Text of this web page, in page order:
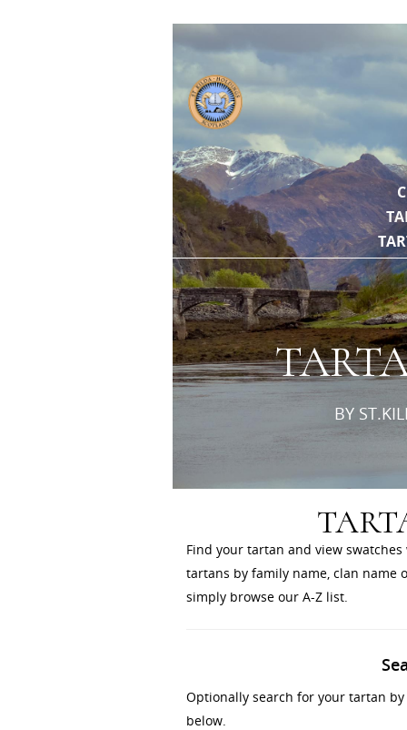
BY
Find your tartan and view
tartans by family name, clan name
simply browse our A-Z list.
Optionally search for your tartan
below.